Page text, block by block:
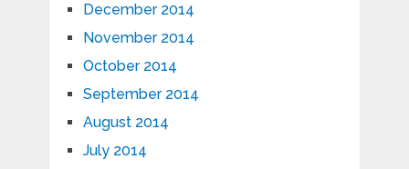
December 2014
November 2014
October 2014
September 2014
August 2014
July 2014